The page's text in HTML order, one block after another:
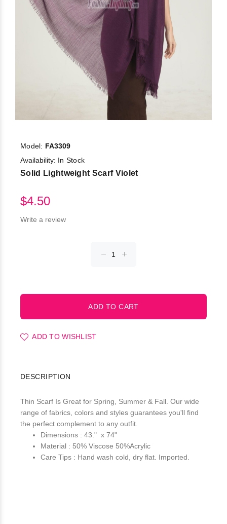
Model: FA3309
Availability: In Stock
Solid Lightweight Scarf Violet
$4.50
Write a review
ADD TO WISHLIST
DESCRIPTION
Thin Scarf Is Great for Spring, Summer & Fall. Our wide
range of fabrics, colors and styles guarantees you'll find
the perfect complement to any outfit.
Dimensions : 43." x 74"
Material : 50% Viscose 50%Acrylic
Care Tips : Hand wash cold, dry flat. Imported.